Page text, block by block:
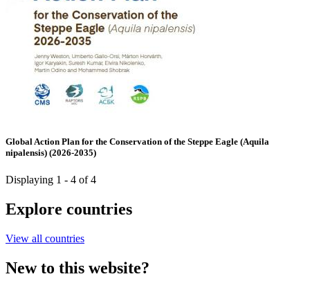
Global Action Plan for the Conservation of the Steppe Eagle (Aquila
nipalensis) (2026-2035)
Displaying 1 - 4 of 4
Explore countries
View all countries
New to this website?